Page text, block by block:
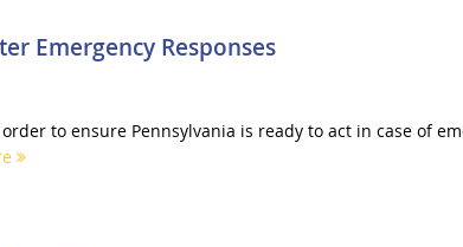
Emergency Responses
to ensure Pennsylvania is ready to act in case of